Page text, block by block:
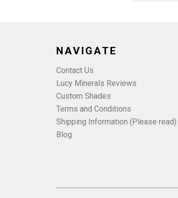
NAVIGATE
Contact Us
Lucy Minerals Reviews
Custom Shades
Terms and Conditions
Shipping Information (Please read)
Blog